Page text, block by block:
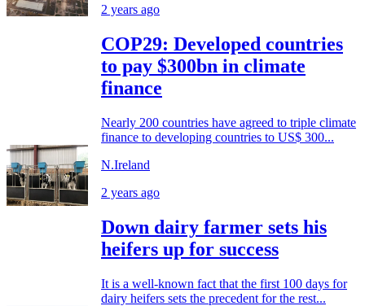
2 years ago
COP29: Developed countries
to pay $300bn in climate
finance
Nearly 200 countries have agreed to triple climate
finance to developing countries to US$ 300...
N.Ireland
2 years ago
Down dairy farmer sets his
heifers up for success
It is a well-known fact that the first 100 days for
dairy heifers sets the precedent for the rest...